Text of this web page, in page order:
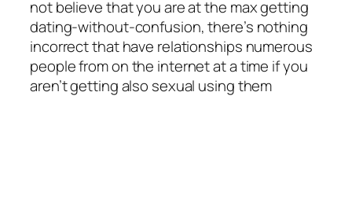
not believe that you are at the max getting
dating-without-confusion, there’s nothing
incorrect that have relationships numerous
people from on the internet at a time if you
aren’t getting also sexual using them